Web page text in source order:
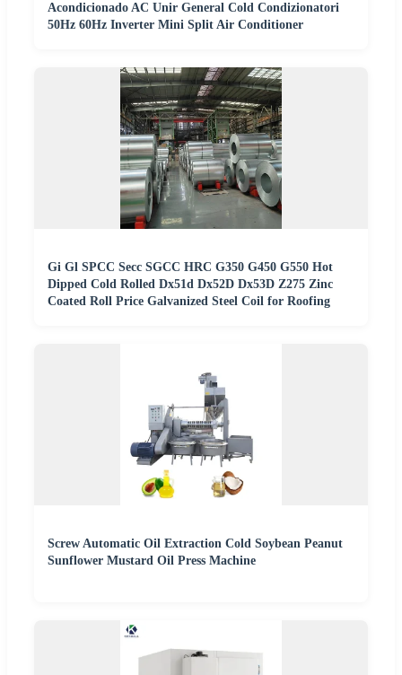
Acondicionado AC Unir General Cold Condizionatori
50Hz 60Hz Inverter Mini Split Air Conditioner
Gi Gl SPCC Secc SGCC HRC G350 G450 G550 Hot
Dipped Cold Rolled Dx51d Dx52D Dx53D Z275 Zinc
Coated Roll Price Galvanized Steel Coil for Roofing
Screw Automatic Oil Extraction Cold Soybean Peanut
Sunflower Mustard Oil Press Machine